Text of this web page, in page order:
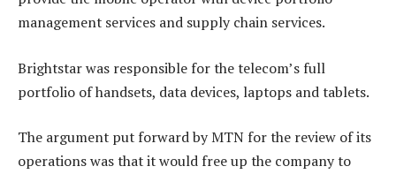
management services and supply chain services.
Brightstar was responsible for the telecom’s full
portfolio of handsets, data devices, laptops and tablets.
The argument put forward by MTN for the review of its
operations was that it would free up the company to